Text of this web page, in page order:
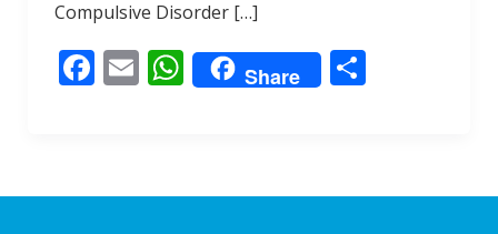
o
k
p
p
Compulsive Disorder […]
F
o
E W
h
A
Share S